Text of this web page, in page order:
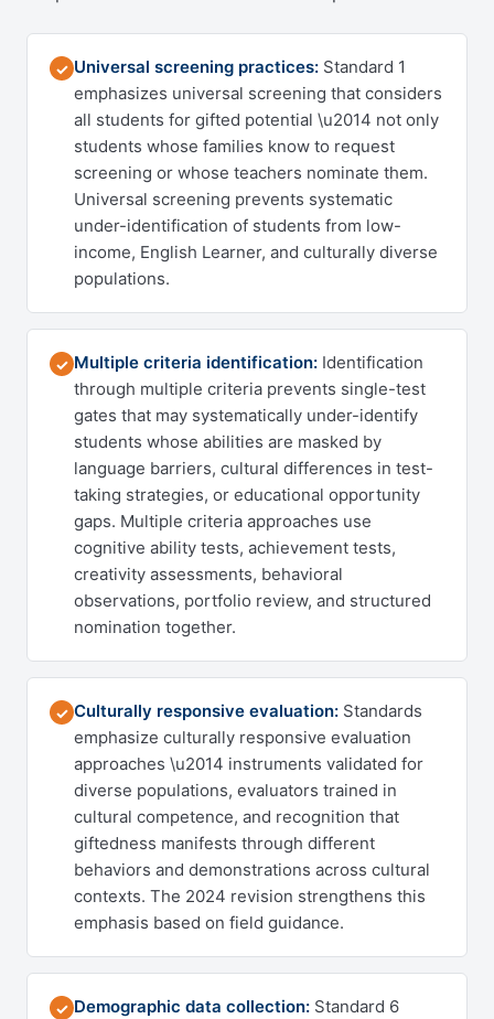
✓ Universal screening practices: Standard 1
emphasizes universal screening that considers
all students for gifted potential \u2014 not only
students whose families know to request
screening or whose teachers nominate them.
Universal screening prevents systematic
under-identification of students from low-
income, English Learner, and culturally diverse
populations.
✓ Multiple criteria identification: Identification
through multiple criteria prevents single-test
gates that may systematically under-identify
students whose abilities are masked by
language barriers, cultural differences in test-
taking strategies, or educational opportunity
gaps. Multiple criteria approaches use
cognitive ability tests, achievement tests,
creativity assessments, behavioral
observations, portfolio review, and structured
nomination together.
✓ Culturally responsive evaluation: Standards
emphasize culturally responsive evaluation
approaches \u2014 instruments validated for
diverse populations, evaluators trained in
cultural competence, and recognition that
giftedness manifests through different
behaviors and demonstrations across cultural
contexts. The 2024 revision strengthens this
emphasis based on field guidance.
✓ Demographic data collection: Standard 6